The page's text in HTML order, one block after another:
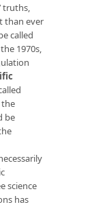
truths,
than ever
called
1970s,
be
science
has